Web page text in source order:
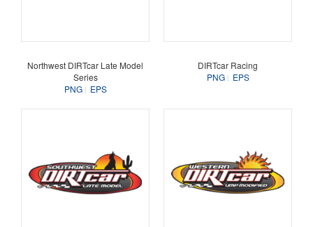
Northwest DIRTcar Late Model
Series
PNG
EPS
DIRTcar Racing
PNG
EPS